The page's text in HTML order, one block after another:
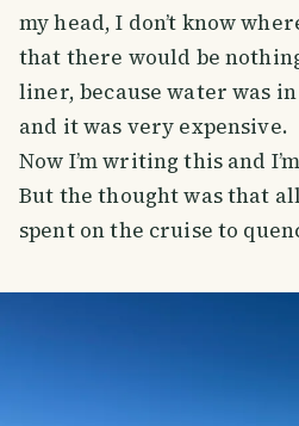
my head, I don’t know
that there would be
liner, because water was
and it was very expensive.
Now I’m writing this and
But the thought was that
spent on the cruise to